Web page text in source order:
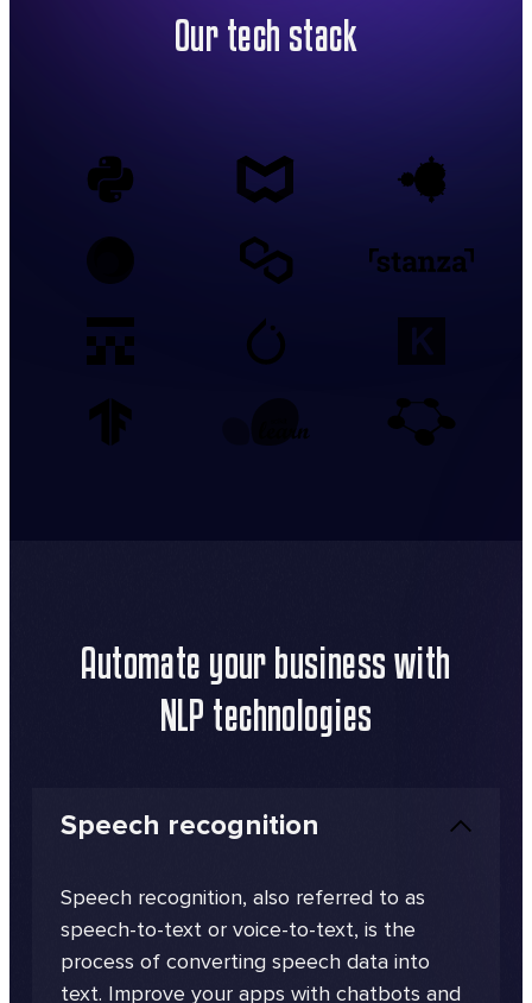
Our tech stack
Automate your business with
NLP technologies
Speech recognition
Speech recognition, also referred to as
speech-to-text or voice-to-text, is the
process of converting speech data into
text. Improve your apps with chatbots and